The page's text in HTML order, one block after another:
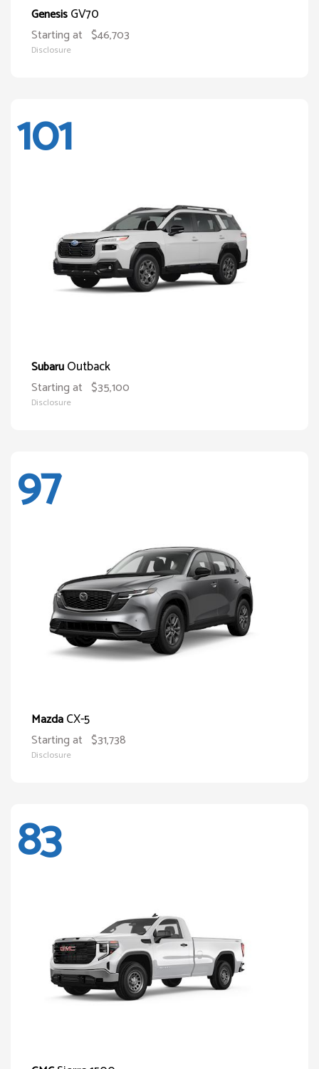
GenesisGV70
Starting at $46,703
Disclosure
101
SubaruOutback
Starting at $35,100
Disclosure
97
MazdaCX-5
Starting at $31,738
Disclosure
83